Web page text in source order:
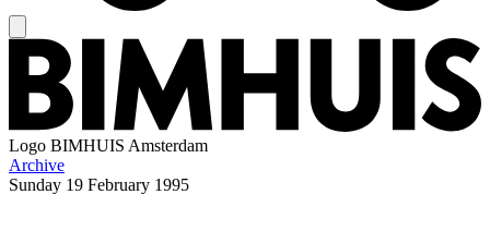
Logo BIMHUIS Amsterdam
Archive
Sunday 19 February 1995